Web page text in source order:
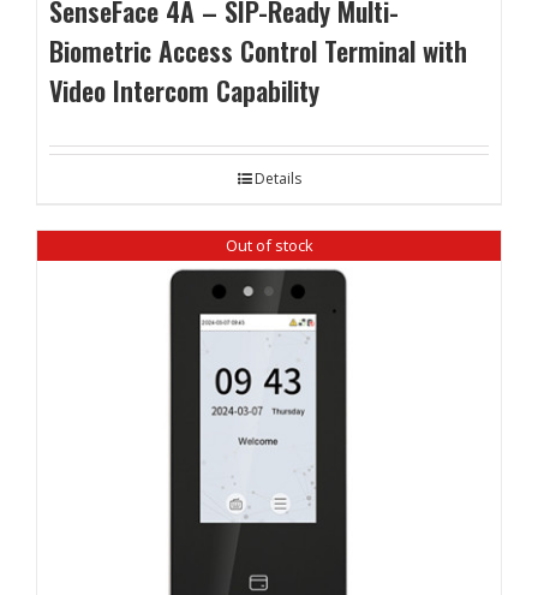
SenseFace 4A – SIP-Ready Multi-
Biometric Access Control Terminal with
Video Intercom Capability
Details
Out of stock